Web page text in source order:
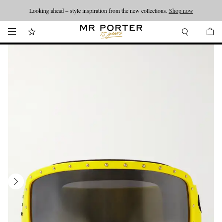
Looking ahead – style inspiration from the new collections. Shop now